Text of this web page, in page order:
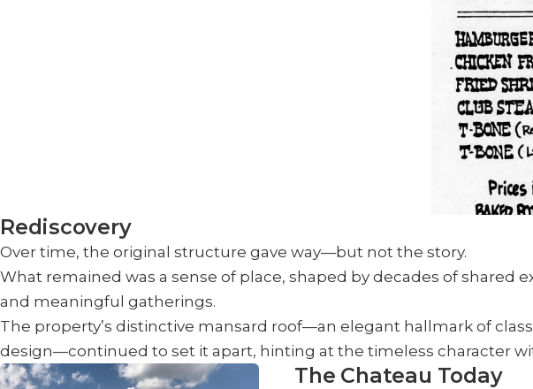
Rediscovery
Over time, the original structure gave way—but not the story.
What remained was a sense of place, shaped by decades of shared
and meaningful gatherings.
The property’s distinctive mansard roof—an elegant hallmark of
design—continued to set it apart, hinting at the timeless character
The Chateau Today